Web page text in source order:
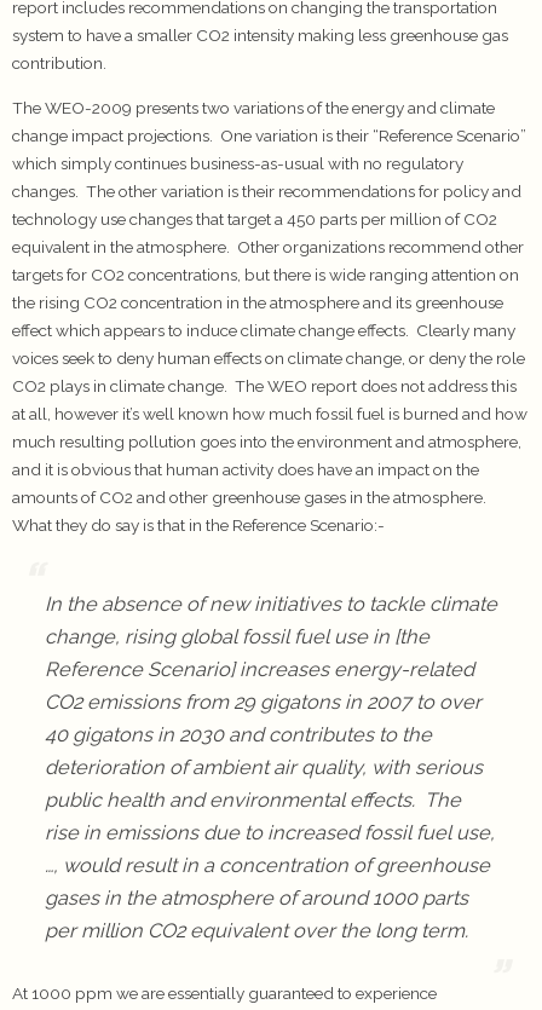
report includes recommendations on changing the transportation
system to have a smaller CO2 intensity making less greenhouse gas
contribution.
The WEO-2009 presents two variations of the energy and climate
change impact projections. One variation is their “Reference Scenario”
which simply continues business-as-usual with no regulatory
changes. The other variation is their recommendations for policy and
technology use changes that target a 450 parts per million of CO2
equivalent in the atmosphere. Other organizations recommend other
targets for CO2 concentrations, but there is wide ranging attention on
the rising CO2 concentration in the atmosphere and its greenhouse
effect which appears to induce climate change effects. Clearly many
voices seek to deny human effects on climate change, or deny the role
CO2 plays in climate change. The WEO report does not address this
at all, however it’s well known how much fossil fuel is burned and how
much resulting pollution goes into the environment and atmosphere,
and it is obvious that human activity does have an impact on the
amounts of CO2 and other greenhouse gases in the atmosphere.
What they do say is that in the Reference Scenario:-
In the absence of new initiatives to tackle climate
change, rising global fossil fuel use in [the
Reference Scenario] increases energy-related
CO2 emissions from 29 gigatons in 2007 to over
40 gigatons in 2030 and contributes to the
deterioration of ambient air quality, with serious
public health and environmental effects. The
rise in emissions due to increased fossil fuel use,
…, would result in a concentration of greenhouse
gases in the atmosphere of around 1000 parts
per million CO2 equivalent over the long term.
At 1000 ppm we are essentially guaranteed to experience